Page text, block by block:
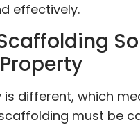
effectively.
is different, which
must be